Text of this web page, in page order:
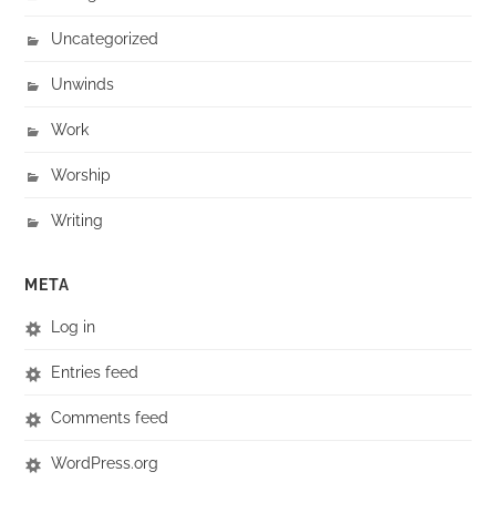
Uncategorized
Unwinds
Work
Worship
Writing
META
Log in
Entries feed
Comments feed
WordPress.org